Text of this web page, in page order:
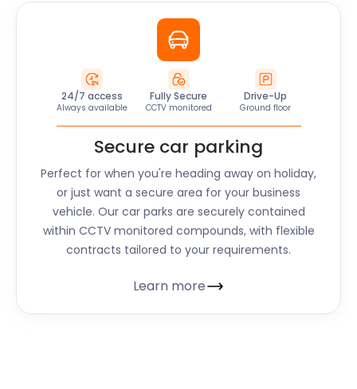
24/7 access
Always available
Fully Secure
CCTV monitored
Drive-Up
Ground floor
Secure car parking
Perfect for when you're heading away on holiday,
or just want a secure area for your business
vehicle. Our car parks are securely contained
within CCTV monitored compounds, with flexible
contracts tailored to your requirements.
Learn more